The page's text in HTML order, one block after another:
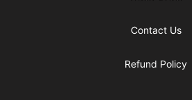
Contact Us
Refund Policy